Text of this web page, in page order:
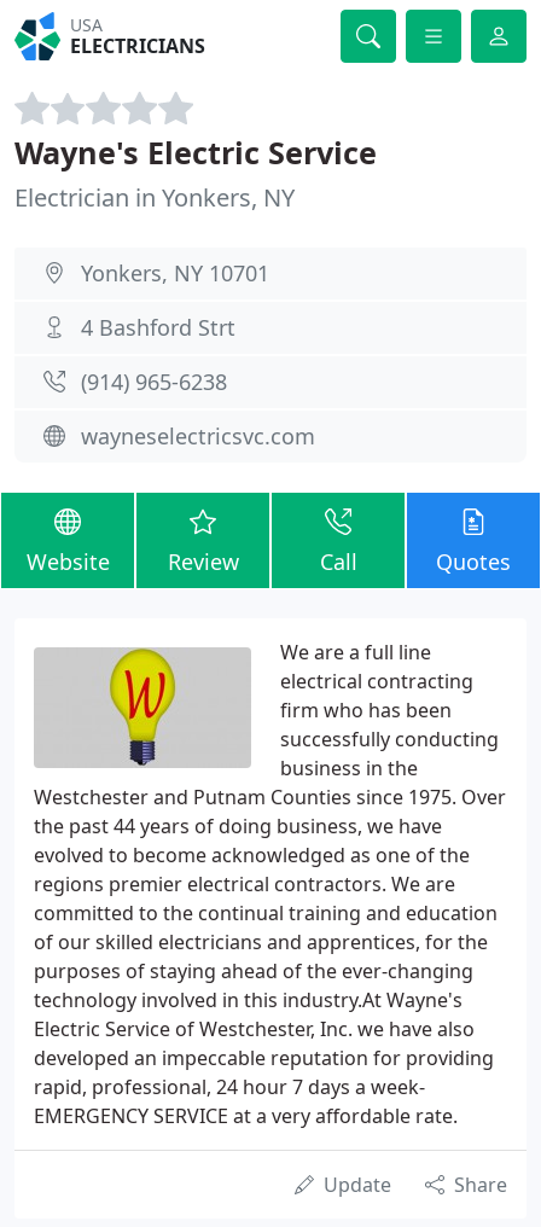
USA
ELECTRICIANS
Wayne's Electric Service
Electrician in Yonkers, NY
Yonkers, NY 10701
4 Bashford Strt
(914) 965-6238
wayneselectricsvc.com
Website Review Call Quotes
We are a full line
electrical contracting
firm who has been
successfully conducting
business in the
Westchester and Putnam Counties since 1975. Over
the past 44 years of doing business, we have
evolved to become acknowledged as one of the
regions premier electrical contractors. We are
committed to the continual training and education
of our skilled electricians and apprentices, for the
purposes of staying ahead of the ever-changing
technology involved in this industry.At Wayne's
Electric Service of Westchester, Inc. we have also
developed an impeccable reputation for providing
rapid, professional, 24 hour 7 days a week-
EMERGENCY SERVICE at a very affordable rate.
Update Share